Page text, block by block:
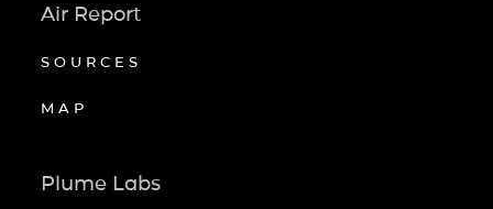
Air Report
SOURCES
MAP
Plume Labs